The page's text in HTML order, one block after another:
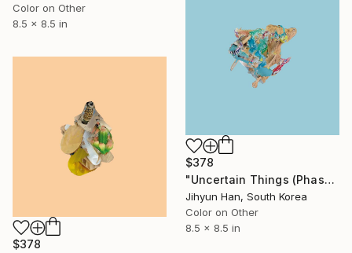
Color on Other
8.5 x 8.5 in
$378
"Uncertain Things (Phase 4) #149 - Limited Edition of 5" Photograph
Jihyun Han, South Korea
Color on Other
8.5 x 8.5 in
$378